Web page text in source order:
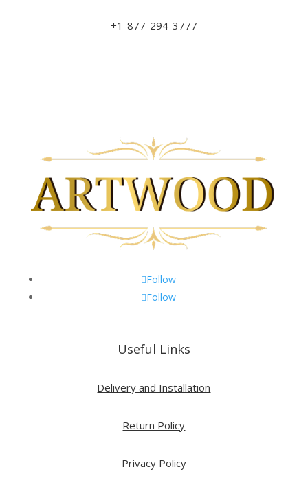
+1-877-294-3777
Follow
Follow
Useful Links
Delivery and Installation
Return Policy
Privacy Policy